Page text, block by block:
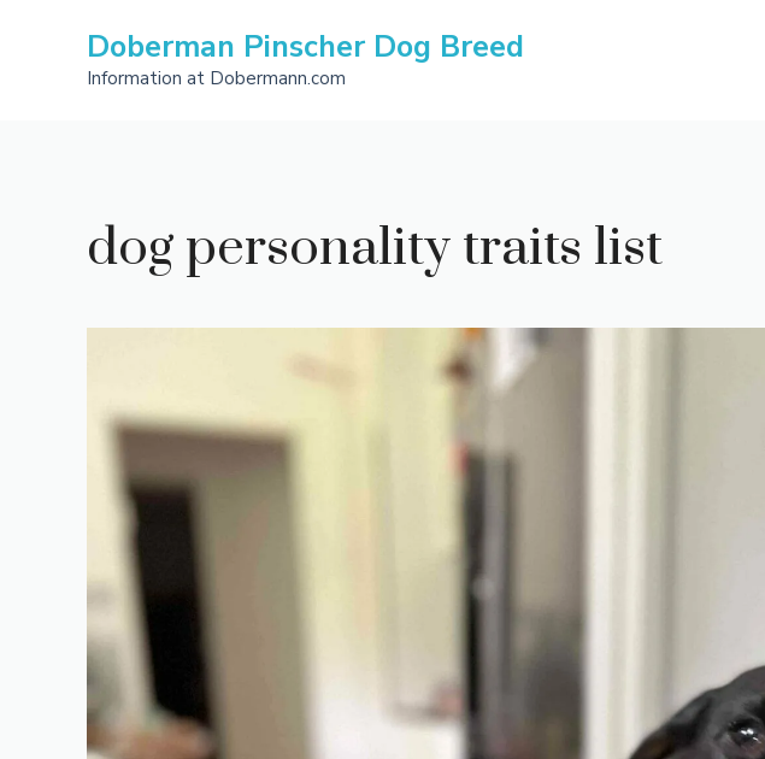
Doberman Pinscher Dog Breed
Information at Dobermann.com
dog personality traits list